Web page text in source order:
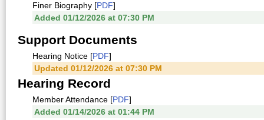
Finer Biography [PDF]
Added 01/12/2026 at 07:30 PM
Support Documents
Hearing Notice [PDF]
Updated 01/12/2026 at 07:30 PM
Hearing Record
Member Attendance [PDF]
Added 01/14/2026 at 01:44 PM